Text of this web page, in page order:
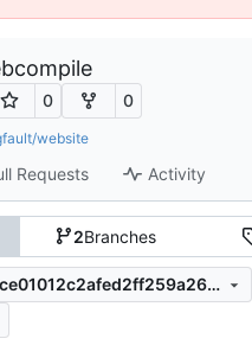
0 0
website
Requests Activity
2Branches
bb096cba55ffce01012c2afed2ff259a2695ce37